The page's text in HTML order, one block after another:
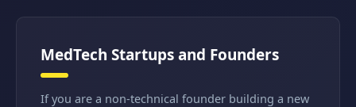
MedTech Startups and Founders
If you are a non-technical founder building a new